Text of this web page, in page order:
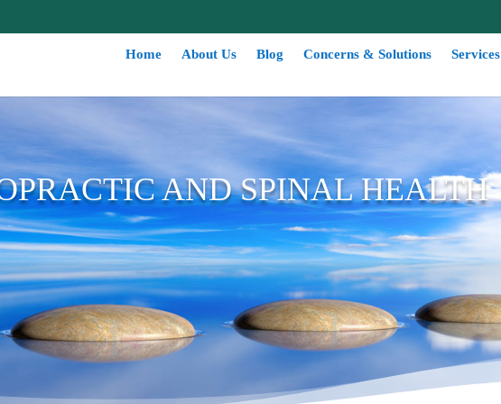
Home About Us Blog Concerns & Solutions Services
AND SPINAL HEALTH